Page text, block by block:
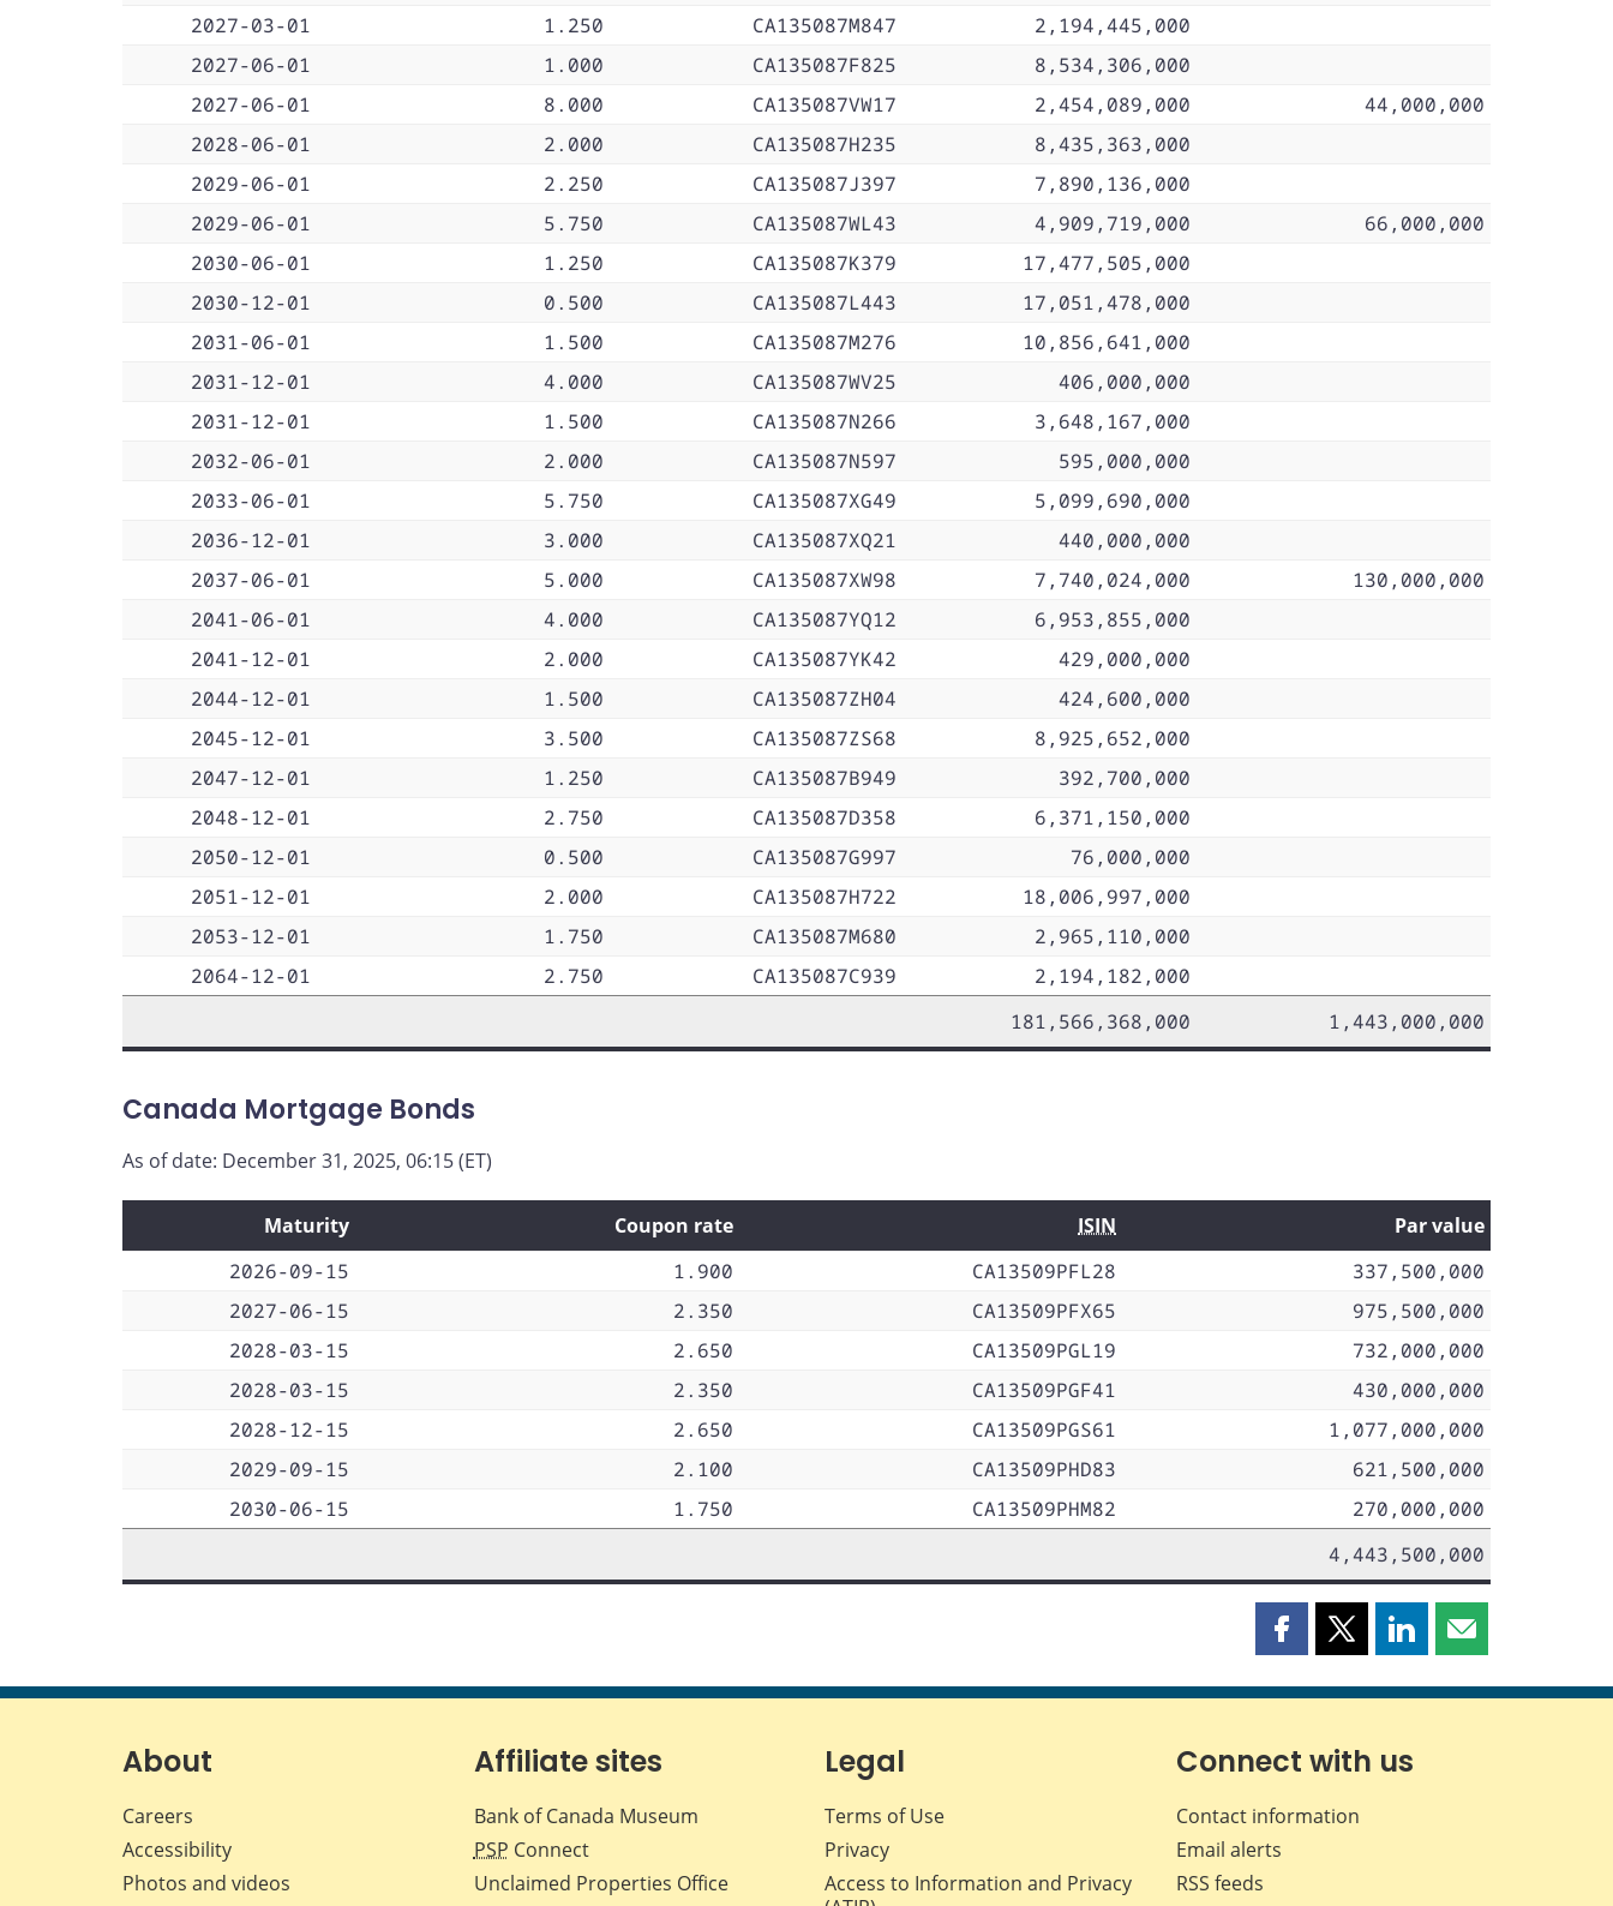
2027-03-01
1.250 CA135087M847
2,194,445,000
2027-06-01
1.000 CA135087F825
8,534,306,000
2027-06-01
8.000 CA135087VW17 2,454,089,000
44,000,000
2028-06-01
2.000 CA135087H235
8,435,363,000
2029-06-01
2.250 CA135087J397
7,890,136,000
2029-06-01
5.750 CA135087WL43 4,909,719,000
66,000,000
2030-06-01
1.250 CA135087K379
17,477,505,000
2030-12-01
0.500 CA135087L443
17,051,478,000
2031-06-01
1.500 CA135087M276
10,856,641,000
2031-12-01
4.000 CA135087WV25
406,000,000
2031-12-01
1.500 CA135087N266
3,648,167,000
2032-06-01
2.000 CA135087N597
595,000,000
2033-06-01
5.750 CA135087XG49
5,099,690,000
2036-12-01
3.000 CA135087XQ21
440,000,000
2037-06-01
5.000 CA135087XW98 7,740,024,000
130,000,000
2041-06-01
4.000 CA135087YQ12
6,953,855,000
2041-12-01
2.000 CA135087YK42
429,000,000
2044-12-01
1.500 CA135087ZH04
424,600,000
2045-12-01
3.500 CA135087ZS68
8,925,652,000
2047-12-01
1.250 CA135087B949
392,700,000
2048-12-01
2.750 CA135087D358
6,371,150,000
2050-12-01
0.500 CA135087G997
76,000,000
2051-12-01
2.000 CA135087H722
18,006,997,000
2053-12-01
1.750 CA135087M680
2,965,110,000
2064-12-01
2.750 CA135087C939
2,194,182,000
181,566,368,000
1,443,000,000
Canada Mortgage Bonds
As of date: December 31, 2025, 06:15 (ET)
Maturity Coupon rate ISIN
Par value
2026-09-15
1.900 CA13509PFL28
337,500,000
2027-06-15
2.350 CA13509PFX65
975,500,000
2028-03-15
2.650 CA13509PGL19
732,000,000
2028-03-15
2.350 CA13509PGF41
430,000,000
2028-12-15
2.650 CA13509PGS61
1,077,000,000
2029-09-15
2.100 CA13509PHD83
621,500,000
2030-06-15
1.750 CA13509PHM82
270,000,000
4,443,500,000
Share
page
Facebook
Share
page
X
Share
page
LinkedIn
Share
page
About
Careers
Accessibility
Photos and videos
Affiliate sites
Bank of Canada Museum
PSP Connect
Unclaimed Properties Office
Legal
Terms of Use
Privacy
Access to Information and Privacy
Connect with us
Contact information
Email alerts
RSS feeds